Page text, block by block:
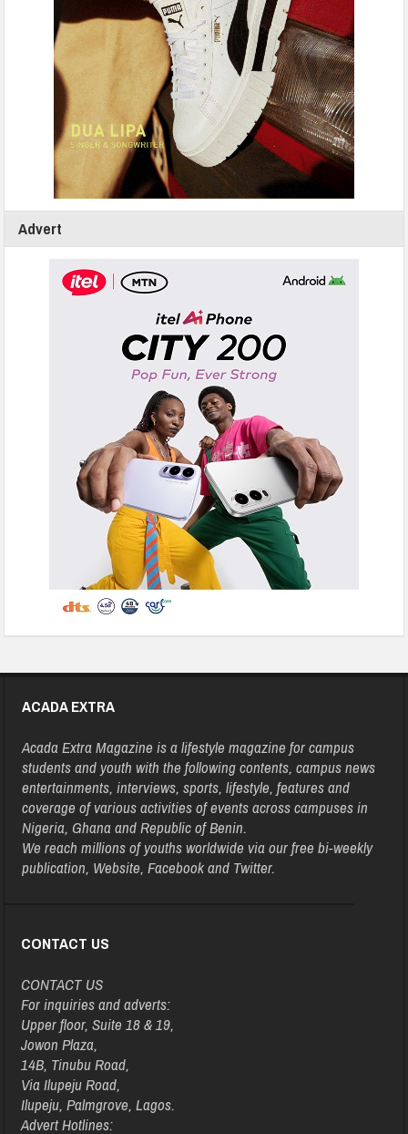
Advert
ACADA EXTRA
Acada Extra Magazine is a lifestyle magazine for campus
students and youth with the following contents, campus news
entertainments, interviews, sports, lifestyle, features and
coverage of various activities of events across campuses in
Nigeria, Ghana and Republic of Benin.
We reach millions of youths worldwide via our free bi-weekly
publication, Website, Facebook and Twitter.
CONTACT US
CONTACT US
For inquiries and adverts:
Upper floor, Suite 18 & 19,
Jowon Plaza,
14B, Tinubu Road,
Via Ilupeju Road,
Ilupeju, Palmgrove, Lagos.
Advert Hotlines: